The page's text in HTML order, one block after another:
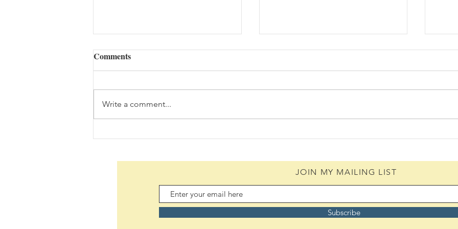
Daily Scripture Reflection &
Daily Scripture Reflection &
Comments
Write a comment...
JOIN MY MAILING LIST
Subscribe